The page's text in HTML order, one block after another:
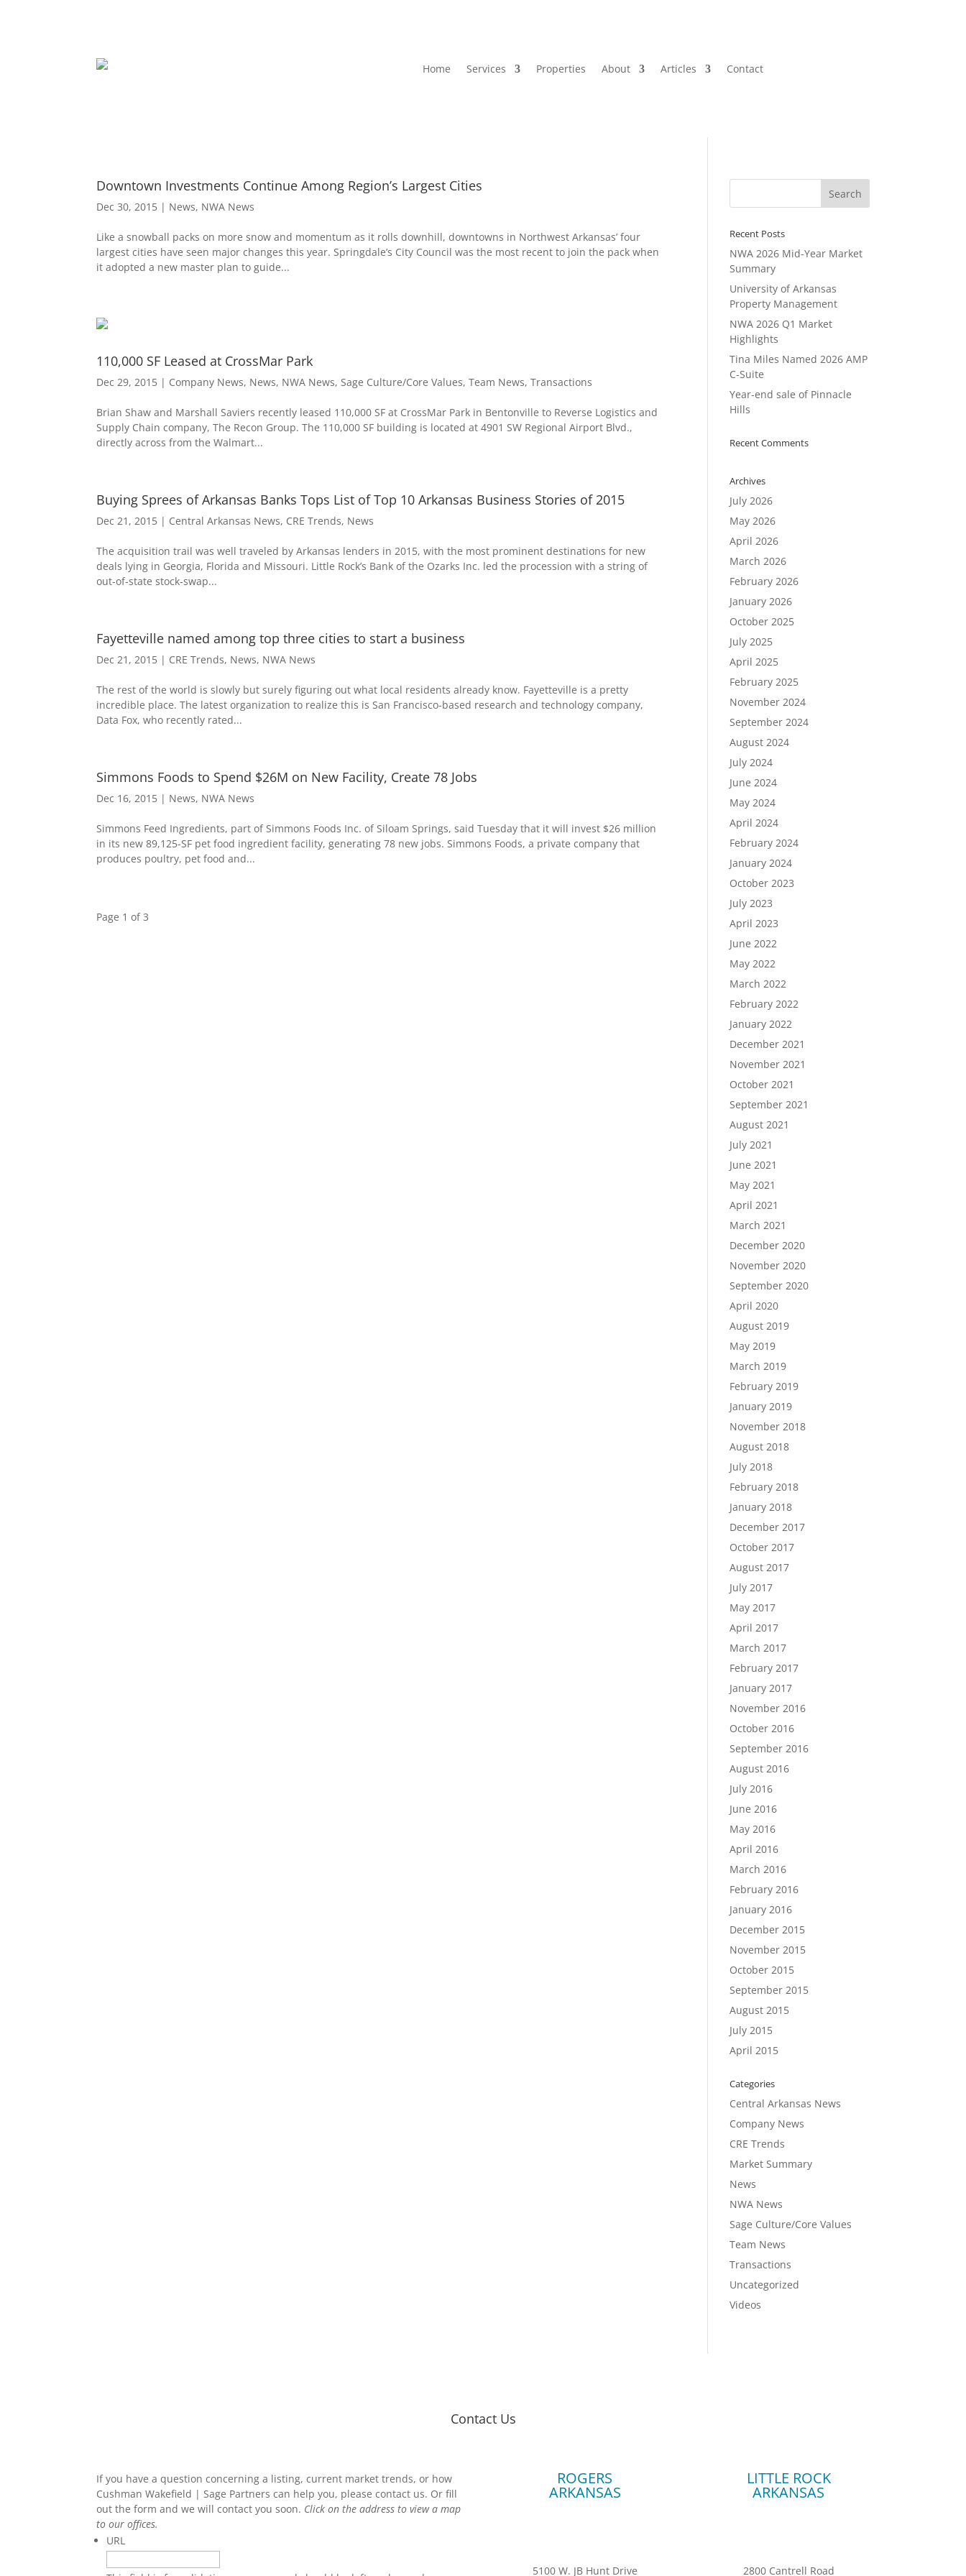
Home Services Properties About Articles Contact
Downtown Investments Continue Among Region’s Largest Cities
Dec 30, 2015 | News, NWA News
Like a snowball packs on more snow and momentum as it rolls downhill, downtowns in Northwest Arkansas’ four
largest cities have seen major changes this year. Springdale’s City Council was the most recent to join the pack when
it adopted a new master plan to guide...
110,000 SF Leased at CrossMar Park
Dec 29, 2015 | Company News, News, NWA News,Sage Culture/Core Values,Team News,Transactions
Brian Shaw and Marshall Saviers recently leased 110,000 SF at CrossMar Park in Bentonville to Reverse Logistics and
Supply Chain company, The Recon Group. The 110,000 SF building is located at 4901 SW Regional Airport Blvd.,
directly across from the Walmart...
Buying Sprees of Arkansas Banks Tops List of Top 10 Arkansas Business Stories of 2015
Dec 21, 2015 | Central Arkansas News, CRE Trends, News
The acquisition trail was well traveled by Arkansas lenders in 2015, with the most prominent destinations for new
deals lying in Georgia, Florida and Missouri. Little Rock’s Bank of the Ozarks Inc. led the procession with a string of
out-of-state stock-swap...
Fayetteville named among top three cities to start a business
Dec 21, 2015 | CRE Trends, News, NWA News
The rest of the world is slowly but surely figuring out what local residents already know. Fayetteville is a pretty
incredible place. The latest organization to realize this is San Francisco-based research and technology company,
Data Fox, who recently rated...
Simmons Foods to Spend $26M on New Facility, Create 78 Jobs
Dec 16, 2015 | News, NWA News
Simmons Feed Ingredients, part of Simmons Foods Inc. of Siloam Springs, said Tuesday that it will invest $26 million
in its new 89,125­-SF pet food ingredient facility, generating 78 new jobs. Simmons Foods, a private company that
produces poultry, pet food and...
Page 1 of 3
Recent Posts
NWA 2026 Mid-Year Market
Summary
University of Arkansas
Property Management
NWA 2026 Q1 Market
Highlights
Tina Miles Named 2026 AMP
C-Suite
Year-end sale of Pinnacle
Hills
Recent Comments
Archives
July 2026
May 2026
April 2026
March 2026
February 2026
January 2026
October 2025
July 2025
April 2025
February 2025
November 2024
September 2024
August 2024
July 2024
June 2024
May 2024
April 2024
February 2024
January 2024
October 2023
July 2023
April 2023
June 2022
May 2022
March 2022
February 2022
January 2022
December 2021
November 2021
October 2021
September 2021
August 2021
July 2021
June 2021
May 2021
April 2021
March 2021
December 2020
November 2020
September 2020
April 2020
August 2019
May 2019
March 2019
February 2019
January 2019
November 2018
August 2018
July 2018
February 2018
January 2018
December 2017
October 2017
August 2017
July 2017
May 2017
April 2017
March 2017
February 2017
January 2017
November 2016
October 2016
September 2016
August 2016
July 2016
June 2016
May 2016
April 2016
March 2016
February 2016
January 2016
December 2015
November 2015
October 2015
September 2015
August 2015
July 2015
April 2015
Categories
Central Arkansas News
Company News
CRE Trends
Market Summary
News
NWA News
Sage Culture/Core Values
Team News
Transactions
Uncategorized
Videos
Contact Us
If you have a question concerning a listing, current market trends, or how
Cushman Wakefield | Sage Partners can help you, please contact us. Or fill
out the form and we will contact you soon. Click on the address to view a map
to our offices.
URL
ROGERS
ARKANSAS
5100 W. JB Hunt Drive
LITTLE ROCK
ARKANSAS
2800 Cantrell Road